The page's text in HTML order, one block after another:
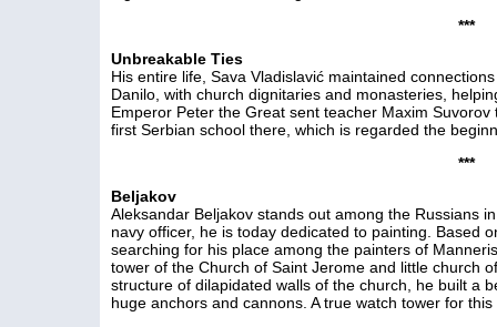
***
Unbreakable Ties
His entire life, Sava Vladislavić maintained
Danilo, with church dignitaries and monasteries,
Emperor Peter the Great sent teacher Maxim
first Serbian school there, which is regarded the
***
Beljakov
Aleksandar Beljakov stands out among the Russians
navy officer, he is today dedicated to painting. Based
searching for his place among the painters of
tower of the Church of Saint Jerome and little church
structure of dilapidated walls of the church, he built a
huge anchors and cannons. A true watch tower for